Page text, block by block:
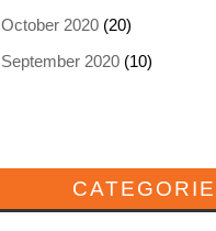
October 2020(20)
September 2020(10)